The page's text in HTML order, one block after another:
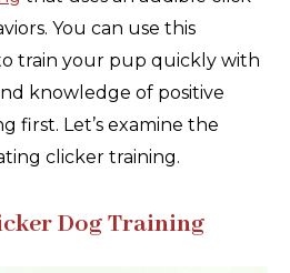
You can use this
train your pup quickly with
knowledge of positive
first. Let’s examine the
clicker training.
Dog Training